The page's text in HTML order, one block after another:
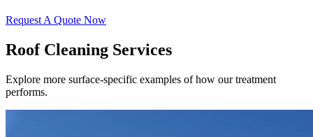
Request A Quote Now
Roof Cleaning Services
Explore more surface-specific examples of how our treatment
performs.